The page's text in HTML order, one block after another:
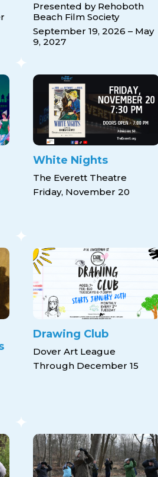
Presented by Rehoboth
Beach Film Society
September 19, 2026 – May
9, 2027
White Nights
The Everett Theatre
Friday, November 20
Drawing Club
Dover Art League
Through December 15